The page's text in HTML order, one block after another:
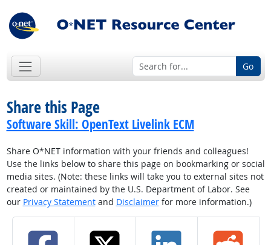
Go
Share this Page
Software Skill: OpenText Livelink ECM
Share O*NET information with your friends and colleagues!
Use the links below to share this page on bookmarking or social
media sites. (Note: these links will take you to external sites not
created or maintained by the U.S. Department of Labor. See
our Privacy Statementand Disclaimerfor more information.)